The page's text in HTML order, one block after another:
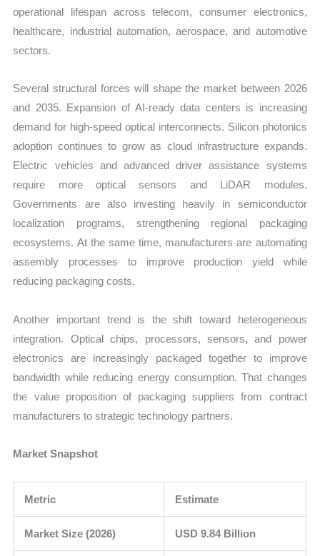
operational lifespan across telecom, consumer electronics,
healthcare, industrial automation, aerospace, and automotive
sectors.
Several structural forces will shape the market between 2026
and 2035. Expansion of AI-ready data centers is increasing
demand for high-speed optical interconnects. Silicon photonics
adoption continues to grow as cloud infrastructure expands.
Electric vehicles and advanced driver assistance systems
require more optical sensors and LiDAR modules.
Governments are also investing heavily in semiconductor
localization programs, strengthening regional packaging
ecosystems. At the same time, manufacturers are automating
assembly processes to improve production yield while
reducing packaging costs.
Another important trend is the shift toward heterogeneous
integration. Optical chips, processors, sensors, and power
electronics are increasingly packaged together to improve
bandwidth while reducing energy consumption. That changes
the value proposition of packaging suppliers from contract
manufacturers to strategic technology partners.
Market Snapshot
Metric Estimate
Market Size (2026) USD 9.84 Billion